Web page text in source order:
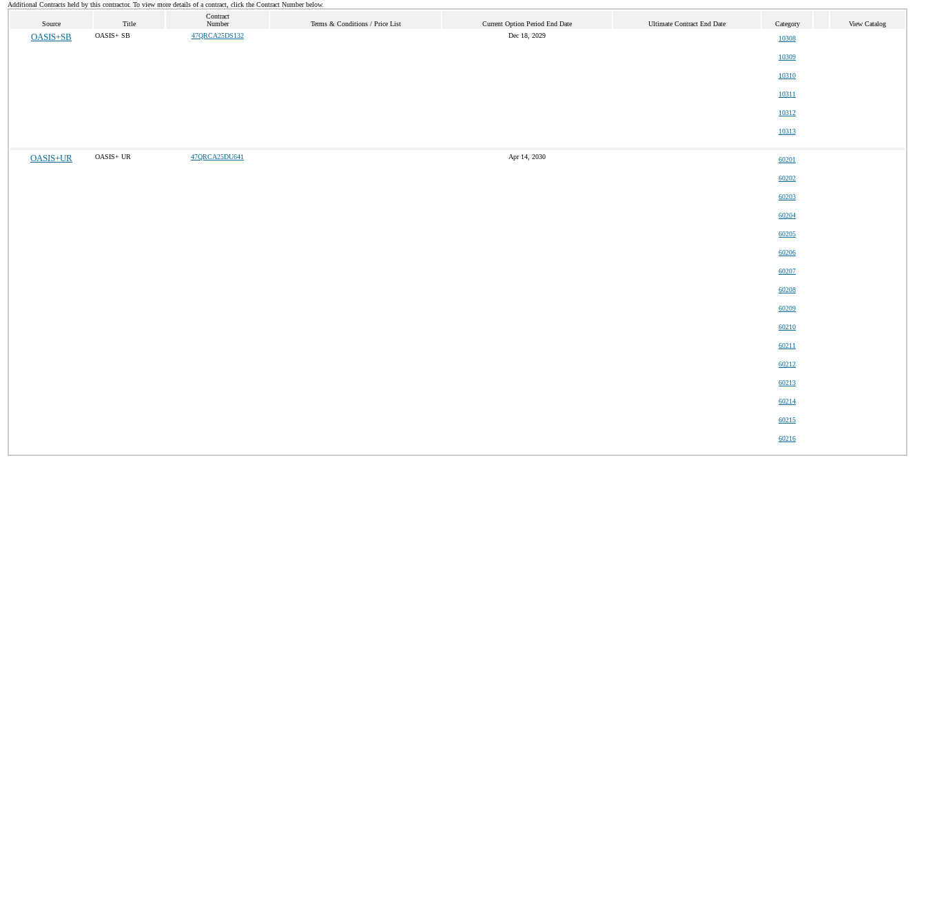
Additional Contracts held by this contractor. To view more details of a contract, click the Contract Number below.
Source Title
Contract
Number
Terms & Conditions / Price List Current Option Period End Date Ultimate Contract End Date Category View Catalog
OASIS+SB OASIS+ SB 47QRCA25DS132 Dec 18, 2029 10308
10309
10310
10311
10312
10313
OASIS+UR OASIS+ UR 47QRCA25DU641 Apr 14, 2030 60201
60202
60203
60204
60205
60206
60207
60208
60209
60210
60211
60212
60213
60214
60215
60216